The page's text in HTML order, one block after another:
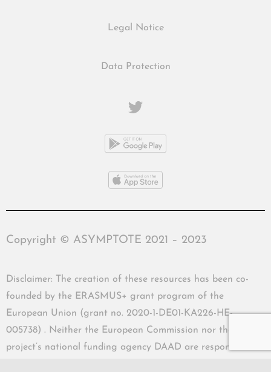
Legal Notice
Data Protection
Copyright © ASYMPTOTE 2021 – 2023
Disclaimer: The creation of these resources has been co-
founded by the ERASMUS+ grant program of the
European Union (grant no. 2020-1-DE01-KA226-HE-
005738) . Neither the European Commission nor the
project’s national funding agency DAAD are responsible